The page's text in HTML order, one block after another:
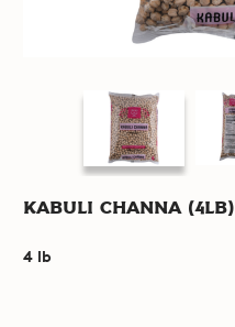
Kabuli Channa (4lb)
4 lb